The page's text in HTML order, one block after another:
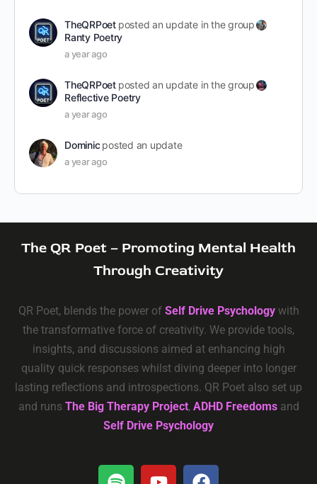
TheQRPoet posted an update in the group
Ranty Poetry
a year ago
TheQRPoet posted an update in the group
Reflective Poetry
a year ago
Dominic posted an update
a year ago
The QR Poet – Promoting Mental Health
Through Creativity
QR Poet, blends the power of Self Drive Psychologywith
the transformative force of creativity. We provide tools,
insights, and discussions aimed at enhancing high
quality quick responses whilst diving deeper into longer
lasting reflections and introspections. QR Poet also set up
and runs The Big Therapy Project, ADHD Freedomsand
Self Drive Psychology